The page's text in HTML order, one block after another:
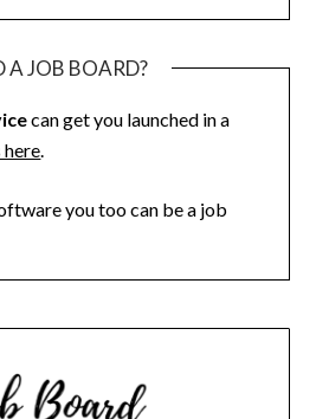
A JOB BOARD?
can get you launched in a
here.
you too can be a job